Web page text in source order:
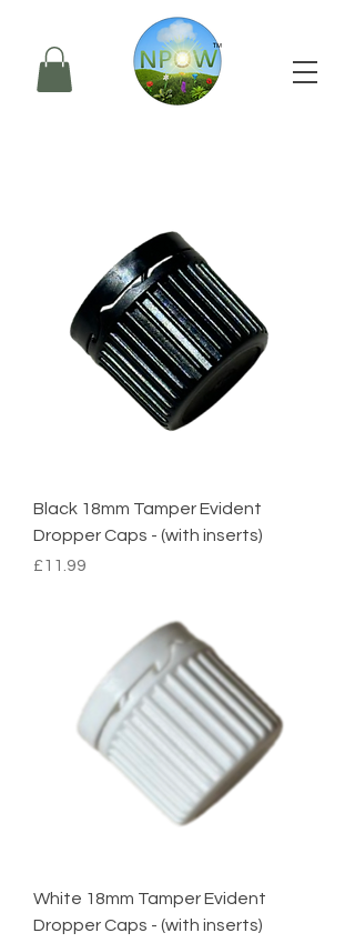
Black 18mm Tamper Evident
Dropper Caps - (with inserts)
Price
£11.99
White 18mm Tamper Evident
Dropper Caps - (with inserts)